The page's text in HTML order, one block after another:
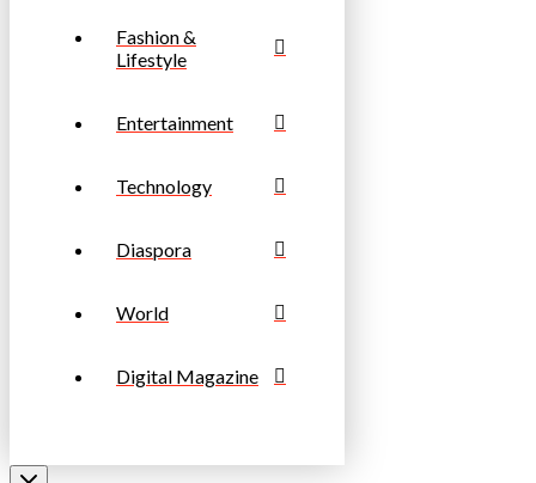
Fashion &
Lifestyle
Entertainment
Technology
Diaspora
World
Digital Magazine